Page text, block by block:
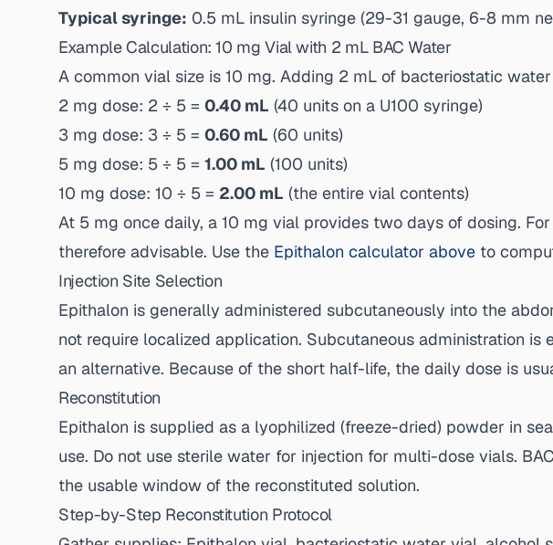
Typical syringe: 0.5 mL insulin syringe (29-31 gauge, 6-8 mm
Example Calculation: 10 mg Vial with 2 mL BAC Water
A common vial size is 10 mg. Adding 2 mL of bacteriostatic
2 mg dose: 2 ÷ 5 = 0.40 mL (40 units on a U100 syringe)
3 mg dose: 3 ÷ 5 = 0.60 mL (60 units)
5 mg dose: 5 ÷ 5 = 1.00 mL (100 units)
10 mg dose: 10 ÷ 5 = 2.00 mL (the entire vial contents)
At 5 mg once daily, a 10 mg vial provides two days of dosing.
therefore advisable. Use the Epithalon calculator above to
Injection Site Selection
Epithalon is generally administered subcutaneously into the
not require localized application. Subcutaneous administration
an alternative. Because of the short half-life, the daily dose is
Reconstitution
Epithalon is supplied as a lyophilized (freeze-dried) powder in
use. Do not use sterile water for injection for multi-dose vials.
the usable window of the reconstituted solution.
Step-by-Step Reconstitution Protocol